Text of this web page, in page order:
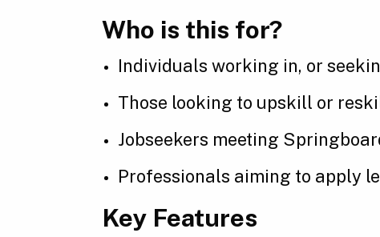
Who is this for?
Individuals working in, or
Those looking to upskill or
Jobseekers meeting
Professionals aiming to apply
Key Features